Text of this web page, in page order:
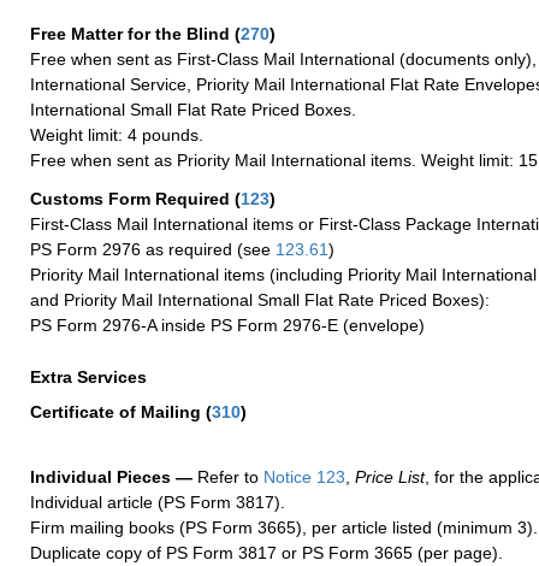
Free Matter for the Blind (270)
Free when sent as First-Class Mail International (documents
International Service, Priority Mail International Flat Rate
International Small Flat Rate Priced Boxes.
Weight limit: 4 pounds.
Free when sent as Priority Mail International items. Weight limit:
Customs Form Required (123)
First-Class Mail International items or First-Class Package
PS Form 2976 as required (see 123.61)
Priority Mail International items (including Priority Mail
and Priority Mail International Small Flat Rate Priced Boxes):
PS Form 2976-A inside PS Form 2976-E (envelope)
Extra Services
Certificate of Mailing (310)
Individual Pieces — Refer to Notice 123 Price List, for the
Individual article (PS Form 3817).
Firm mailing books (PS Form 3665), per article listed (minimum 3).
Duplicate copy of PS Form 3817 or PS Form 3665 (per page).